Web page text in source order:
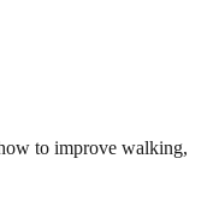
to improve walking,